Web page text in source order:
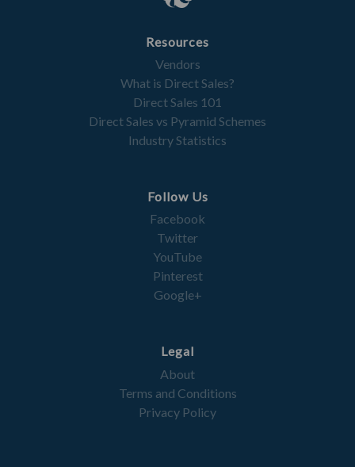
Resources
Vendors
What is Direct Sales?
Direct Sales 101
Direct Sales vs Pyramid Schemes
Industry Statistics
Follow Us
Facebook
Twitter
YouTube
Pinterest
Google+
Legal
About
Terms and Conditions
Privacy Policy